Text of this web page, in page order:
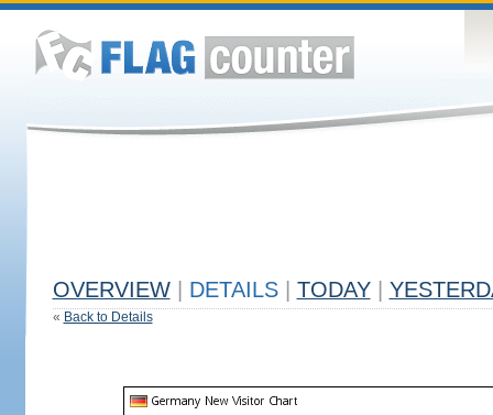
OVERVIEW DETAILS TODAY
« Back to Details